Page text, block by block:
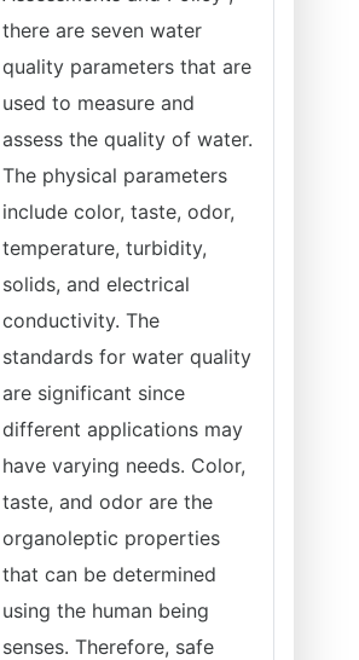
there are seven water
quality parameters that are
used to measure and
assess the quality of water.
The physical parameters
include color, taste, odor,
temperature, turbidity,
solids, and electrical
conductivity. The
standards for water quality
are significant since
different applications may
have varying needs. Color,
taste, and odor are the
organoleptic properties
that can be determined
using the human being
senses. Therefore, safe